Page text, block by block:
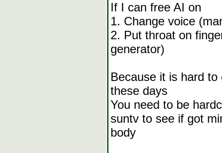
If I can free AI on
1. Change voice
2. Put throat on
generator)
Because it is hard
these days
You need to be
suntv to see if got
body